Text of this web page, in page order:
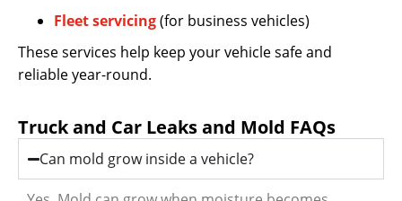
Fleet servicing(for business vehicles)
These services help keep your vehicle safe and
reliable year-round.
Truck and Car Leaks and Mold FAQs
Can mold grow inside a vehicle?